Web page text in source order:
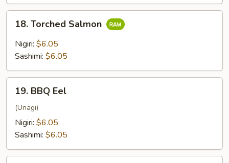
Torched
Salmon
18. Torched Salmon
Nigiri: $6.05
Sashimi: $6.05
BBQ
Eel
19. BBQ Eel
(Unagi)
Nigiri: $6.05
Sashimi: $6.05